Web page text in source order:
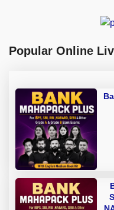
Popular Online